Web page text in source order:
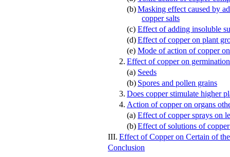
(b)Masking effect caused by
copper salts
(c) Effect of adding insoluble
(d)Effect of copper on plant
(e) Mode of action of copper
2. Effect of copper on germination
(a) Seeds
(b) Spores and pollen grains
3. Does copper stimulate higher
4. Action of copper on organs
(a) Effect of copper sprays on
(b)Effect of solutions of
III. Effect of Copper on Certain of
Conclusion